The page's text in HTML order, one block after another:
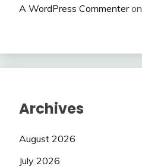
A WordPress Commenteron
Archives
August 2026
July 2026